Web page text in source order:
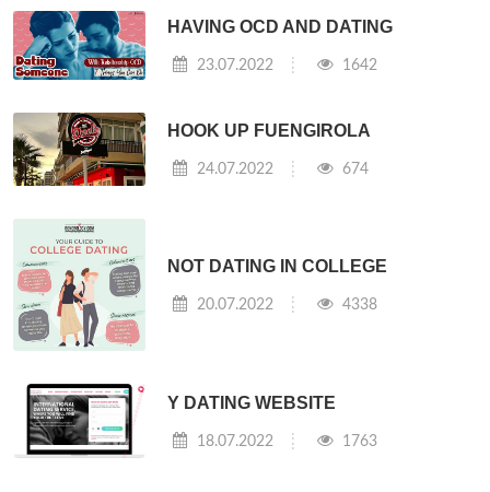
HAVING OCD AND DATING
23.07.2022 1642
HOOK UP FUENGIROLA
24.07.2022 674
NOT DATING IN COLLEGE
20.07.2022 4338
Y DATING WEBSITE
18.07.2022 1763